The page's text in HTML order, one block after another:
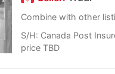
Combine with other
S/H: Canada Post
price TBD